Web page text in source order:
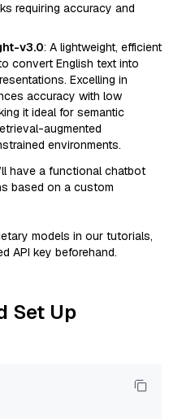
requiring accuracy and
v3.0: A lightweight, efficient
convert English text into
Excelling in
accuracy with low
it ideal for semantic
augmented
environments.
have a functional chatbot
based on a custom
models in our tutorials,
API key beforehand.
Set Up